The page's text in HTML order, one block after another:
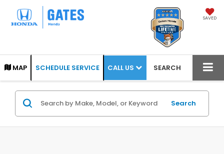
SAVED
MAP SCHEDULE SERVICE CALL US SEARCH
Search